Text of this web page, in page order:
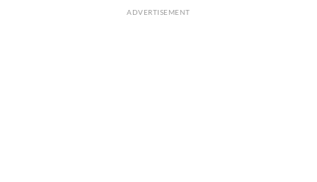
ADVERTISEMENT